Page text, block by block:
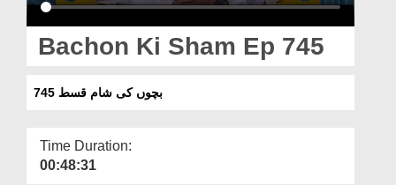
Magazine
Departments
More
Bachon Ki Sham Ep 745
بچوں کی شام قسط 745
Time Duration:
00:48:31